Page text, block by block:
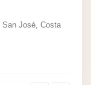
José, Costa